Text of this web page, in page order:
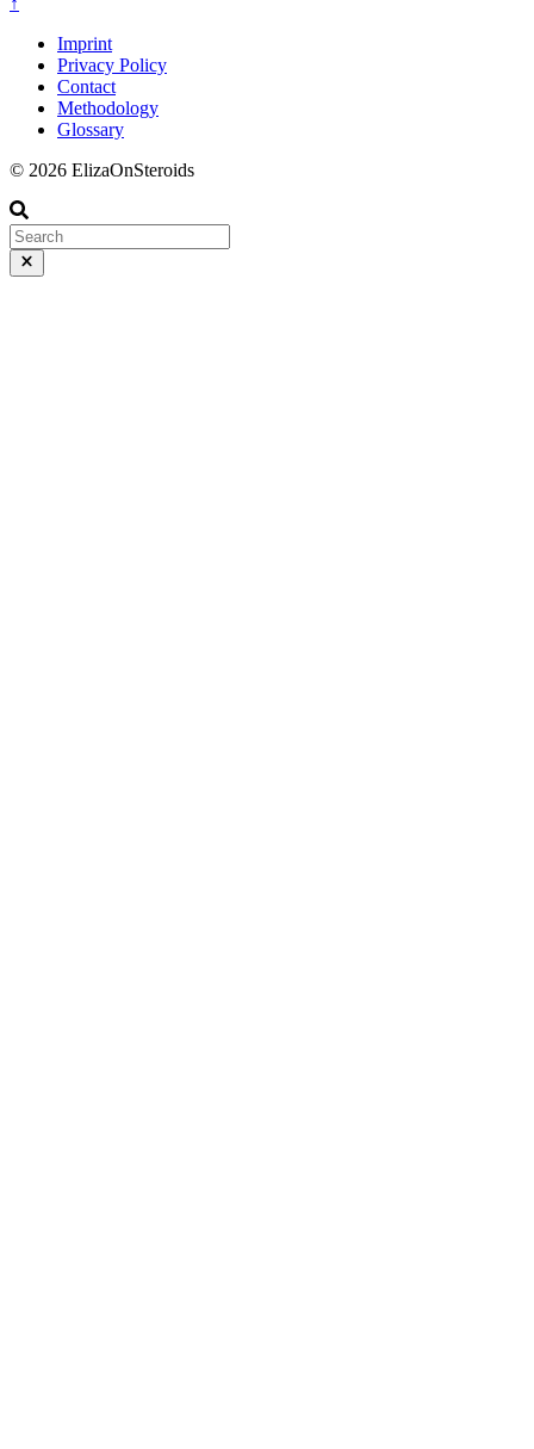
Imprint
Privacy Policy
Contact
Methodology
Glossary
© 2026 ElizaOnSteroids